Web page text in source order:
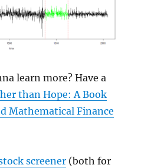
learn more? Have a
than Hope: A Book
Mathematical Finance
screener (both for